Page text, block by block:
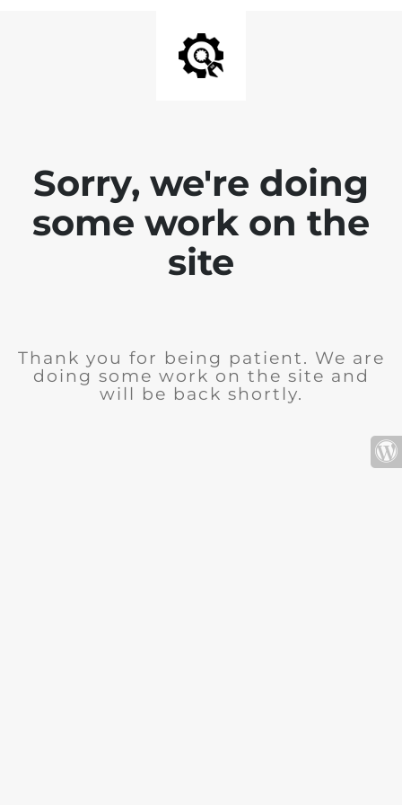
Sorry, we're doing
some work on the
site
Thank you for being patient. We are
doing some work on the site and
will be back shortly.